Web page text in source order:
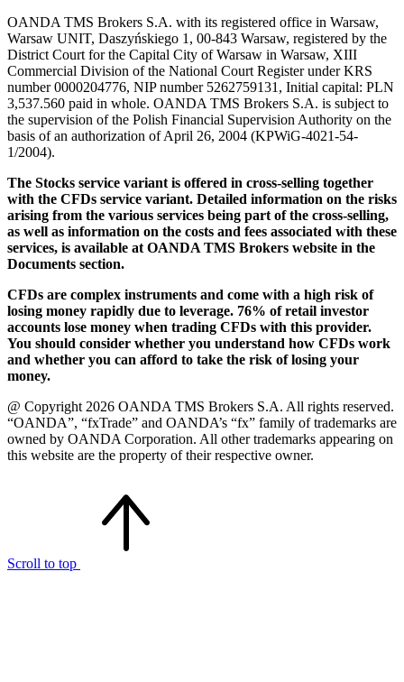
OANDA TMS Brokers S.A. with its registered office in Warsaw,
Warsaw UNIT, Daszyńskiego 1, 00-843 Warsaw, registered by the
District Court for the Capital City of Warsaw in Warsaw, XIII
Commercial Division of the National Court Register under KRS
number 0000204776, NIP number 5262759131, Initial capital: PLN
3,537.560 paid in whole. OANDA TMS Brokers S.A. is subject to
the supervision of the Polish Financial Supervision Authority on the
basis of an authorization of April 26, 2004 (KPWiG-4021-54-
1/2004).
The Stocks service variant is offered in cross-selling together
with the CFDs service variant. Detailed information on the risks
arising from the various services being part of the cross-selling,
as well as information on the costs and fees associated with these
services, is available at OANDA TMS Brokers website in the
Documents section.
CFDs are complex instruments and come with a high risk of
losing money rapidly due to leverage. 76% of retail investor
accounts lose money when trading CFDs with this provider.
You should consider whether you understand how CFDs work
and whether you can afford to take the risk of losing your
money.
@ Copyright 2026 OANDA TMS Brokers S.A. All rights reserved.
“OANDA”, “fxTrade” and OANDA’s “fx” family of trademarks are
owned by OANDA Corporation. All other trademarks appearing on
this website are the property of their respective owner.
Scroll to top